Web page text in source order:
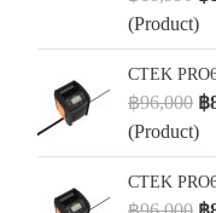
(Product)
CTEK
฿96,000 ฿
(Product)
CTEK